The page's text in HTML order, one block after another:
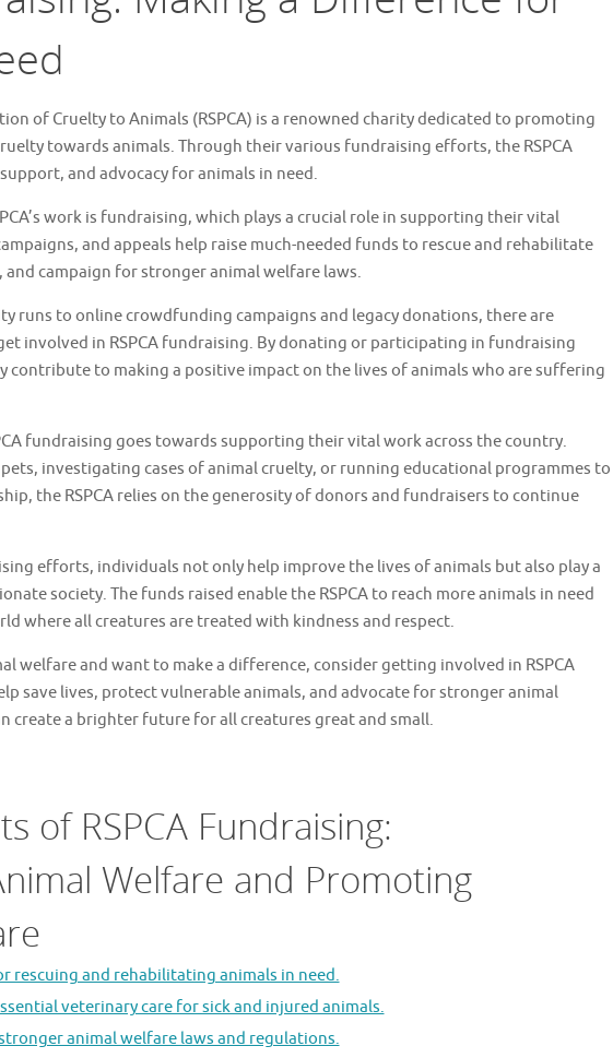
of Cruelty to Animals (RSPCA) is a renowned charity dedicated to promoting
towards animals. Through their various fundraising efforts, the RSPCA
and advocacy for animals in need.
work is fundraising, which plays a crucial role in supporting their vital
and appeals help raise much-needed funds to rescue and rehabilitate
campaign for stronger animal welfare laws.
runs to online crowdfunding campaigns and legacy donations, there are
involved in RSPCA fundraising. By donating or participating in fundraising
contribute to making a positive impact on the lives of animals who are suffering
fundraising goes towards supporting their vital work across the country.
investigating cases of animal cruelty, or running educational programmes to
the RSPCA relies on the generosity of donors and fundraisers to continue
efforts, individuals not only help improve the lives of animals but also play a
society. The funds raised enable the RSPCA to reach more animals in need
where all creatures are treated with kindness and respect.
welfare and want to make a difference, consider getting involved in RSPCA
save lives, protect vulnerable animals, and advocate for stronger animal
create a brighter future for all creatures great and small.
of RSPCA Fundraising:
Welfare and Promoting
rescuing and rehabilitating animals in need.
veterinary care for sick and injured animals.
animal welfare laws and regulations.